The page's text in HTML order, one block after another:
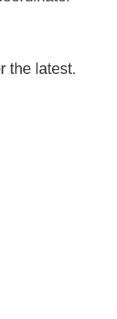
the latest.